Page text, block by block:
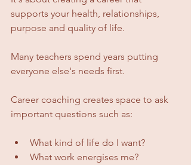
supports your health, relationships,
purpose and quality of life.
Many teachers spend years putting
everyone else's needs first.
Career coaching creates space to ask
important questions such as:
What kind of life do I want?
What work energises me?